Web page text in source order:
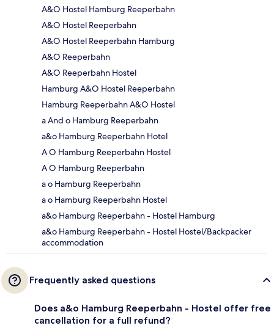
A&O Hostel Hamburg Reeperbahn
A&O Hostel Reeperbahn
A&O Hostel Reeperbahn Hamburg
A&O Reeperbahn
A&O Reeperbahn Hostel
Hamburg A&O Hostel Reeperbahn
Hamburg Reeperbahn A&O Hostel
a And o Hamburg Reeperbahn
a&o Hamburg Reeperbahn Hotel
A O Hamburg Reeperbahn Hostel
A O Hamburg Reeperbahn
a o Hamburg Reeperbahn
a o Hamburg Reeperbahn Hostel
a&o Hamburg Reeperbahn - Hostel Hamburg
a&o Hamburg Reeperbahn - Hostel Hostel/Backpacker
accommodation
Frequently asked questions
Does a&o Hamburg Reeperbahn - Hostel offer free
cancellation for a full refund?